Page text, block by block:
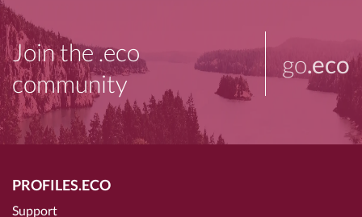
Join the .eco
community
go.eco
PROFILES.ECO
Support